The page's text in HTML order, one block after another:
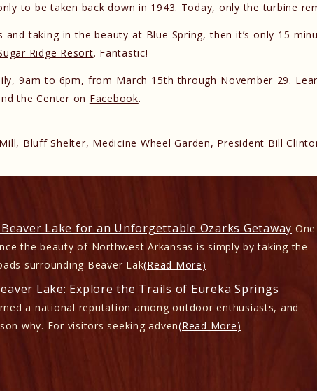
to be taken back down in 1943. Today, only the turbine
taking in the beauty at Blue Spring, then it’s only 15
Ridge Resort. Fantastic!
9am to 6pm, from March 15th through November 29.
the Center on Facebook.
, Bluff Shelter, Medicine Wheel Garden, President Bill
Lake for an Unforgettable Ozarks Getaway One
the beauty of Northwest Arkansas is simply by taking the
surrounding Beaver Lak(Read More)
Lake: Explore the Trails of Eureka Springs
a national reputation among outdoor enthusiasts, and
why. For visitors seeking adven(Read More)